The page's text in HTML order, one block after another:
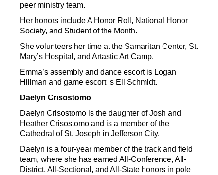
peer ministry team.
Her honors include A Honor Roll, National Honor
Society, and Student of the Month.
She volunteers her time at the Samaritan Center, St.
Mary’s Hospital, and Artastic Art Camp.
Emma’s assembly and dance escort is Logan
Hillman and game escort is Eli Schmidt.
Daelyn Crisostomo
Daelyn Crisostomo is the daughter of Josh and
Heather Crisostomo and is a member of the
Cathedral of St. Joseph in Jefferson City.
Daelyn is a four-year member of the track and field
team, where she has earned All-Conference, All-
District, All-Sectional, and All-State honors in pole